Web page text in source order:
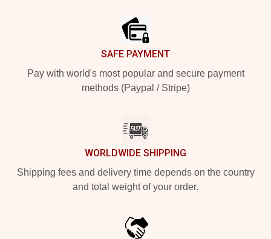
SAFE PAYMENT
Pay with world's most popular and secure payment
methods (Paypal / Stripe)
WORLDWIDE SHIPPING
Shipping fees and delivery time depends on the country
and total weight of your order.